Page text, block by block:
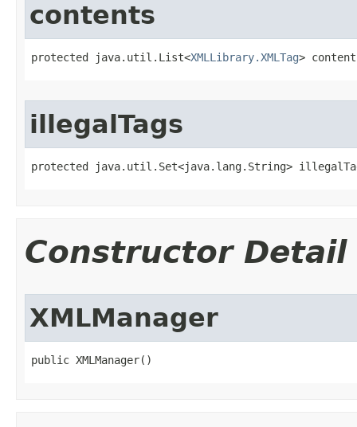
contents
protected java.util.List<XMLLibrary.XMLTag>
illegalTags
protected java.util.Set<java.lang.String>
Constructor Detail
XMLManager
public XMLManager()